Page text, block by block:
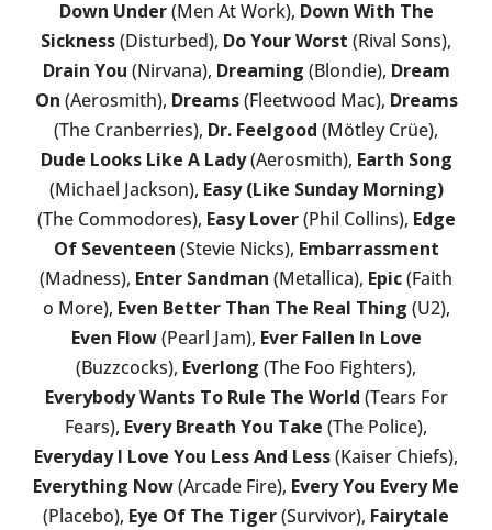
Down Under(Men At Work), Down With The
Sickness(Disturbed), Do Your Worst (Rival Sons),
Drain You (Nirvana), Dreaming (Blondie), Dream
On (Aerosmith), Dreams(Fleetwood Mac), Dreams
(The Cranberries), Dr. Feelgood (Mötley Crüe),
Dude Looks Like A Lady(Aerosmith), Earth Song
(Michael Jackson), Easy (Like Sunday Morning)
(The Commodores), Easy Lover(Phil Collins), Edge
Of Seventeen (Stevie Nicks), Embarrassment
(Madness), Enter Sandman (Metallica), Epic(Faith
o More), Even Better Than The Real Thing (U2),
Even Flow(Pearl Jam), Ever Fallen In Love
(Buzzcocks), Everlong (The Foo Fighters),
Everybody Wants To Rule The World (Tears For
Fears), Every Breath You Take (The Police),
Everyday I Love You Less And Less(Kaiser Chiefs),
Everything Now(Arcade Fire), Every You Every Me
(Placebo), Eye Of The Tiger(Survivor), Fairytale